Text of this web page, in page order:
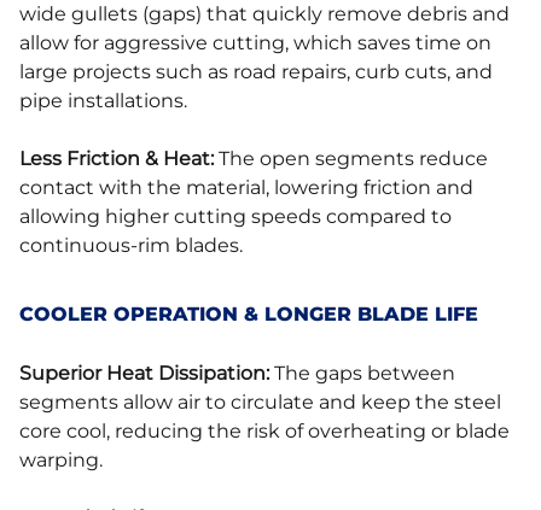
wide gullets (gaps) that quickly remove debris and
allow for aggressive cutting, which saves time on
large projects such as road repairs, curb cuts, and
pipe installations.
Less Friction & Heat:The open segments reduce
contact with the material, lowering friction and
allowing higher cutting speeds compared to
continuous-rim blades.
COOLER OPERATION & LONGER BLADE LIFE
Superior Heat Dissipation:The gaps between
segments allow air to circulate and keep the steel
core cool, reducing the risk of overheating or blade
warping.